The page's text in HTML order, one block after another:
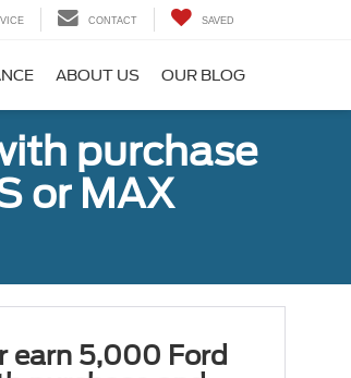
CONTACT SAVED
ABOUT US OUR BLOG
purchase
or MAX
earn 5,000 Ford